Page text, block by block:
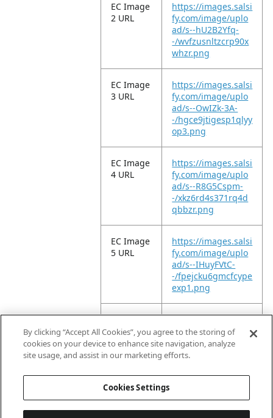
EC Image
2 URL
https://images.salsi
fy.com/image/uplo
ad/s--hU2B2Yfq-
-/wvfzusnltzcrp90x
whzr.png
EC Image
3 URL
https://images.salsi
fy.com/image/uplo
ad/s--OwIZk-3A-
-/hgce9jtigesp1qlyy
op3.png
EC Image
4 URL
https://images.salsi
fy.com/image/uplo
ad/s--R8G5Cspm-
-/xkz6rd4s371rq4d
qbbzr.png
EC Image
5 URL
https://images.salsi
fy.com/image/uplo
ad/s--IHuyFVtC-
-/fpejcku6gmcfcype
exp1.png
EC Image
6 URL
https://images.salsi
fy.com/image/uplo
ad/s--q6ALOSMJ-
-/kuoq1zzc10sxuvs
By clicking “Accept All Cookies”, you agree to the storing of
cookies on your device to enhance site navigation, analyze
site usage, and assist in our marketing efforts.
Cookies Settings